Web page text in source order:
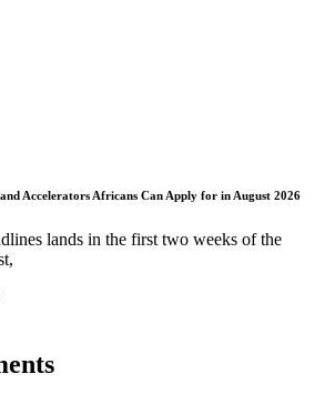
Accelerators Africans Can Apply for in August 2026
lands in the first two weeks of the